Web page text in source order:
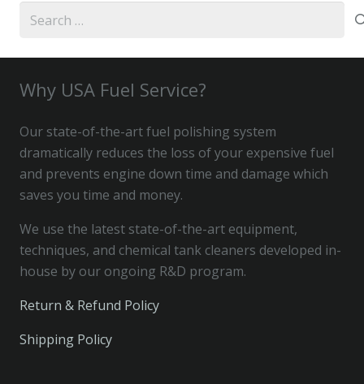
Search
Why USA Fuel Service?
Our state-of-the-art fuel polishing system
dramatically reduces the loss of your expensive fuel
and prevents engine down time and damage which
saves you time and money.
We use the latest state-of-the-art equipment,
techniques, and chemical tank cleaners developed in-
house by our ongoing R&D program.
Return & Refund Policy
Shipping Policy